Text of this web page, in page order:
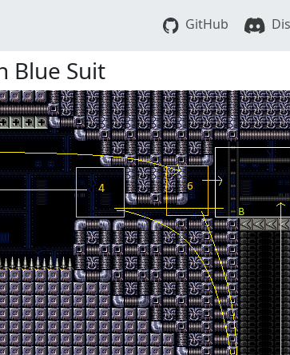
GitHub
Blue Suit